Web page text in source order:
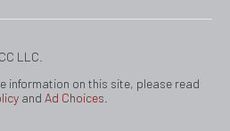
LLC.
information on this site, please read
and Ad Choices